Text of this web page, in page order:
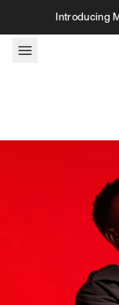
Skip to contentIntroducing